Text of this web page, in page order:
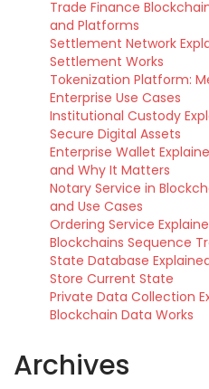
Trade Finance
and Platforms
Settlement Network
Settlement Works
Tokenization Platform:
Enterprise Use Cases
Institutional Custody
Secure Digital Assets
Enterprise Wallet
and Why It Matters
Notary Service in
and Use Cases
Ordering Service
Blockchains Sequence
State Database
Store Current State
Private Data Collection
Blockchain Data Works
Archives